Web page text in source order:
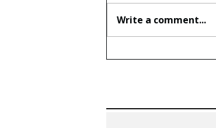
Write a comment...